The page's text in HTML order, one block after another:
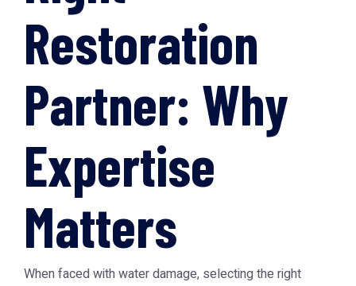
Restoration
Partner: Why
Expertise
Matters
When faced with water damage, selecting the right